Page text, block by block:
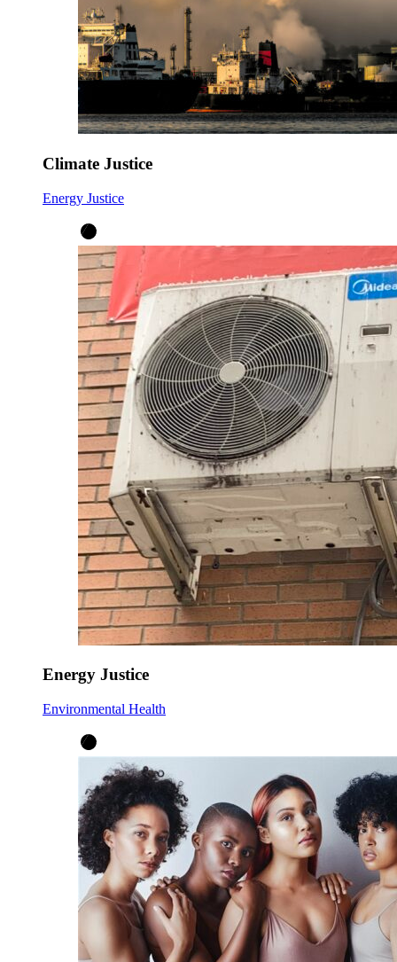
Climate Justice
Energy Justice
Energy Justice
Environmental Health